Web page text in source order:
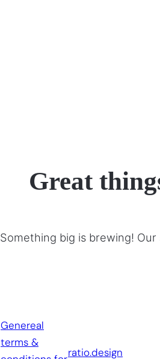
Great
Something big is brewing!
Genereal
terms &
ratio.design